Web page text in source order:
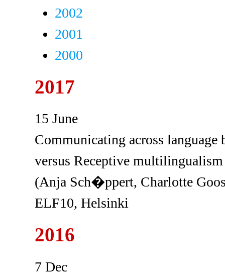
2002
2001
2000
2017
15 June
Communicating across
versus Receptive multilingualism
(Anja Sch�ppert, Charlotte
ELF10, Helsinki
2016
7 Dec